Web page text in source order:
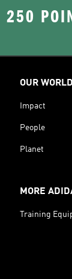
OUR WORLD
Impact
People
Planet
MORE
Training